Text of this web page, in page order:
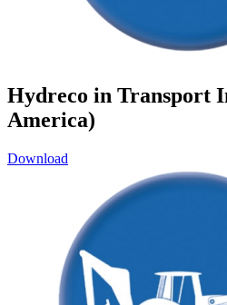
Hydreco in Transport
America)
Download